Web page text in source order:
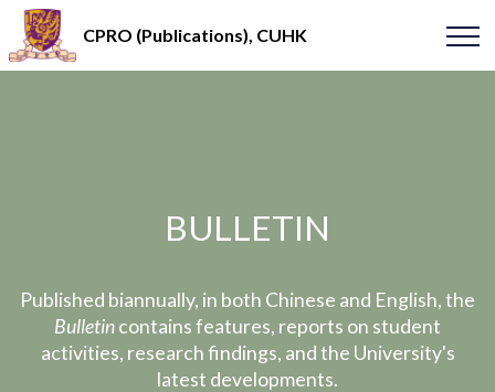
CPRO (Publications), CUHK
BULLETIN
Published biannually, in both Chinese and English, the
Bulletincontains features, reports on student
activities, research findings, and the University's
latest developments.